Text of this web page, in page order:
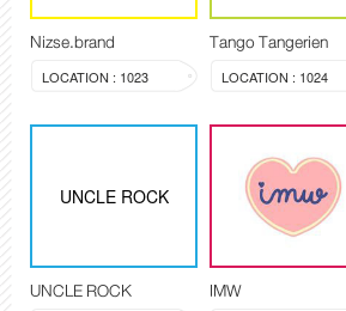
Nizse.brand
LOCATION : 1023
Tango Tangerien
LOCATION : 1024
UNCLE ROCK
UNCLE ROCK IMW